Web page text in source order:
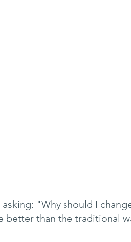
"Why should I
better than the traditional